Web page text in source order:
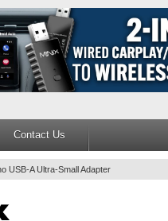
Contact Us
USB-A Ultra-Small Adapter